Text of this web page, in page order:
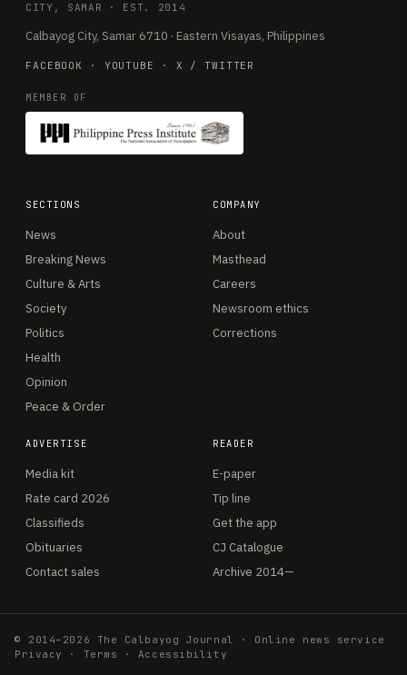
CITY, SAMAR · EST. 2014
Calbayog City, Samar 6710 · Eastern Visayas, Philippines
FACEBOOK · YOUTUBE · X / TWITTER
MEMBER OF
SECTIONS
News
Breaking News
Culture & Arts
Society
Politics
Health
Opinion
Peace & Order
COMPANY
About
Masthead
Careers
Newsroom ethics
Corrections
ADVERTISE
Media kit
Rate card 2026
Classifieds
Obituaries
Contact sales
READER
E-paper
Tip line
Get the app
CJ Catalogue
Archive 2014—
© 2014–2026 The Calbayog Journal · Online news service
Privacy
· Terms · Accessibility